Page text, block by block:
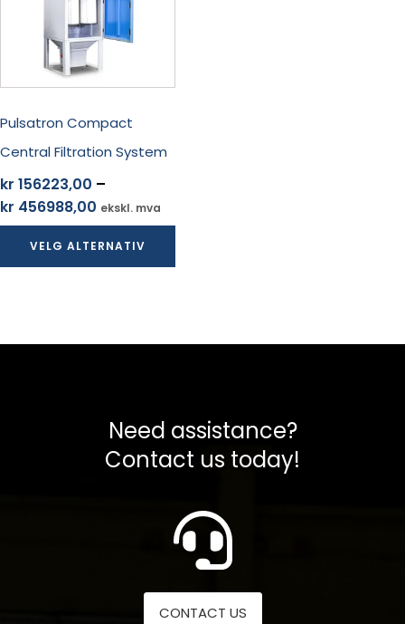
Pulsatron Compact
Central Filtration System
kr 156223,00 –
kr 456988,00 Prisområde:
kr 156223,00
til
kr 456988,00
ekskl. mva
VELG ALTERNATIV
Alternativene
produktsiden
Need assistance?
Contact us today!
CONTACT US